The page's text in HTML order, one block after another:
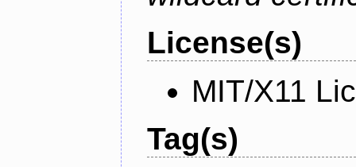
License(s)
MIT/X11
Tag(s)